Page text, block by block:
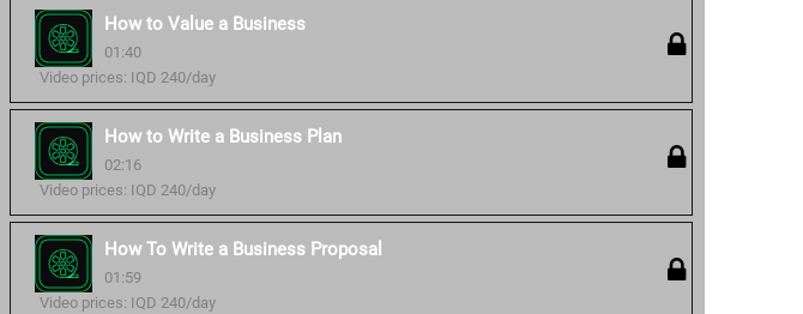
How to Value a Business
01:40
Video prices: IQD 240/day
How to Write a Business Plan
02:16
Video prices: IQD 240/day
How To Write a Business Proposal
01:59
Video prices: IQD 240/day